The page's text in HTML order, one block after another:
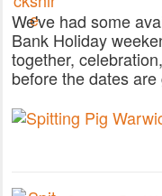
We've had some
Bank Holiday
together,
before the dates are